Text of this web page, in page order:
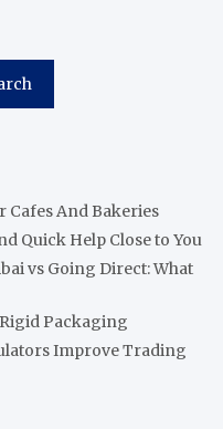
Cafes And Bakeries
Quick Help Close to You
vs Going Direct: What
Packaging
Improve Trading